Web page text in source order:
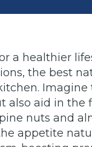
a healthier
the best
also aid in the
nuts and
appetite